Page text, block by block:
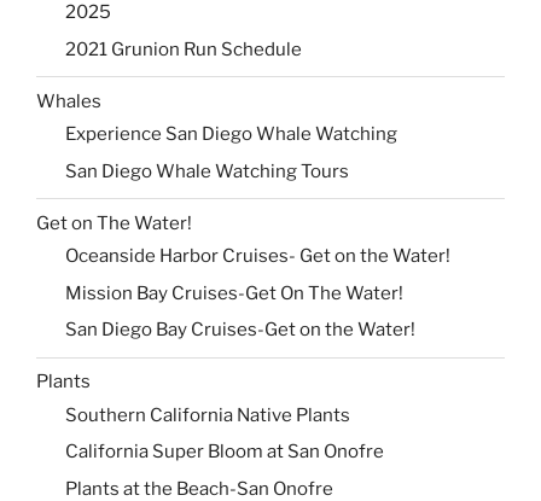
2025
2021 Grunion Run Schedule
Whales
Experience San Diego Whale Watching
San Diego Whale Watching Tours
Get on The Water!
Oceanside Harbor Cruises- Get on the Water!
Mission Bay Cruises-Get On The Water!
San Diego Bay Cruises-Get on the Water!
Plants
Southern California Native Plants
California Super Bloom at San Onofre
Plants at the Beach-San Onofre